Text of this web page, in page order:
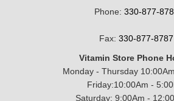
Phone: 330-877-
Fax: 330-877-8787
Vitamin Store Phone
Monday - Thursday
Friday:10:00Am -
Saturday: 9:00Am -